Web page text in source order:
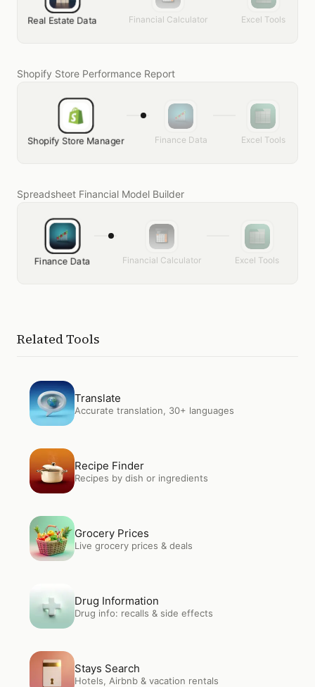
Real Estate Data Financial Calculator Excel Tools
Shopify Store Performance Report
Shopify Store Manager Finance Data Excel Tools
Spreadsheet Financial Model Builder
Finance Data Financial Calculator Excel Tools
Related Tools
OpenTranslate
Translate
Accurate translation, 30+ languages
Open Recipe Finder
Recipe Finder
Recipes by dish or ingredients
Open Grocery Prices
Grocery Prices
Live grocery prices & deals
Drug Information
Drug info: recalls & side effects
OpenStays Search
Stays Search
Hotels, Airbnb & vacation rentals